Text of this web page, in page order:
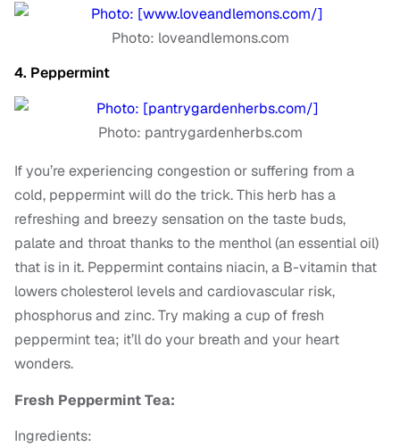
Photo: loveandlemons.com
4. Peppermint
Photo: pantrygardenherbs.com
If you’re experiencing congestion or suffering from a
cold, peppermint will do the trick. This herb has a
refreshing and breezy sensation on the taste buds,
palate and throat thanks to the menthol (an essential oil)
that is in it. Peppermint contains niacin, a B-vitamin that
lowers cholesterol levels and cardiovascular risk,
phosphorus and zinc. Try making a cup of fresh
peppermint tea; it’ll do your breath and your heart
wonders.
Fresh Peppermint Tea:
Ingredients: